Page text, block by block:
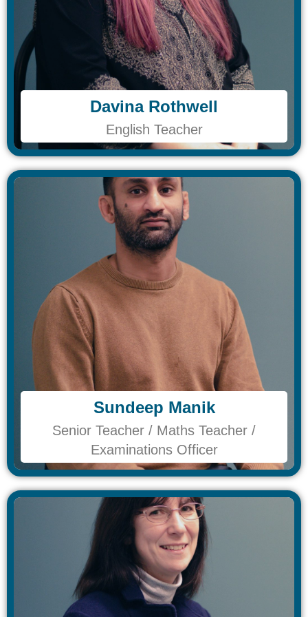
Davina Rothwell​
English Teacher
Davina Rothwell​
English Teacher
Sundeep Manik​
Senior Teacher / Maths Teacher /
Examinations Officer
Sundeep Manik​
Senior Teacher / Maths Teacher /
Examinations Officer